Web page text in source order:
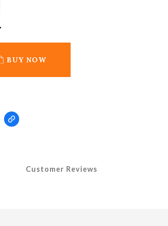
BUY NOW
Customer Reviews